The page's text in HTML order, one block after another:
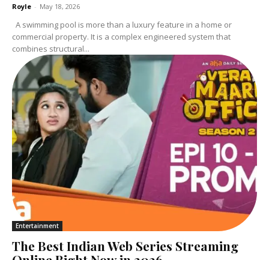
Royle - May 18, 2026
commercial property. It is a complex engineered system that
combines structural...
Entertainment
The Best Indian Web Series Streaming